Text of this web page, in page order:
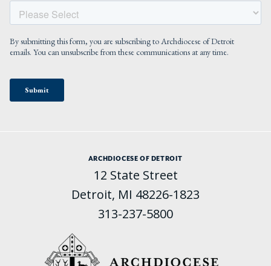
ARCHDIOCESE OF DETROIT
12 State Street
Detroit, MI 48226-1823
313-237-5800